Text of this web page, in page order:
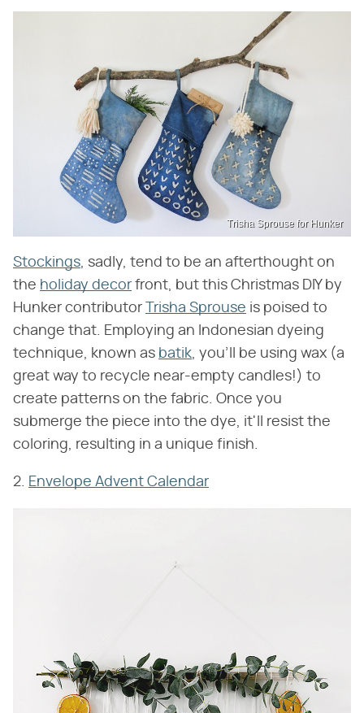
Trisha Sprouse for Hunker
Stockings, sadly, tend to be an afterthought on
the holiday decor front, but this Christmas DIY by
Hunker contributor
Trisha Sprouse is poised to
change that. Employing an Indonesian dyeing
technique, known as batik, you'll be using wax (a
great way to recycle near-empty candles!) to
create patterns on the fabric. Once you
submerge the piece into the dye, it'll resist the
coloring, resulting in a unique finish.
2. Envelope Advent Calendar